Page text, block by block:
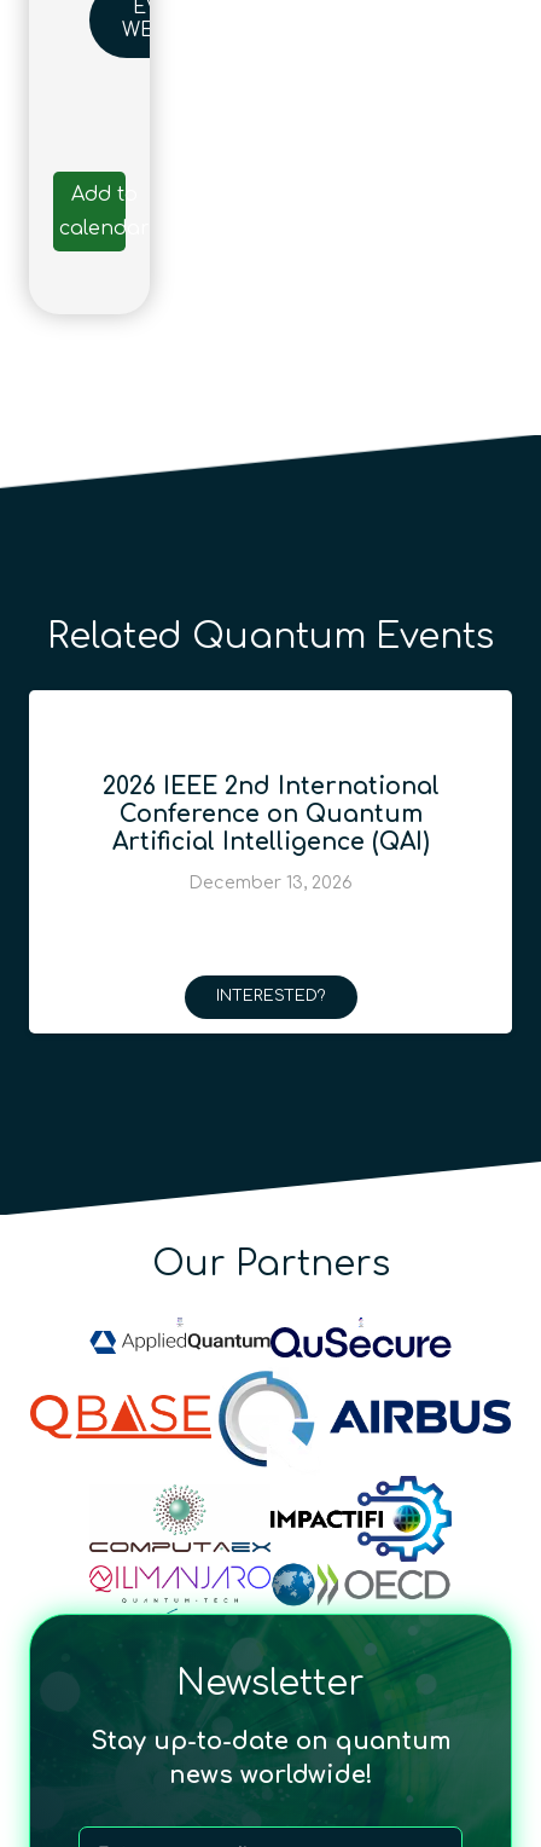
EVENT
WEBSITE
Add to
calendar
Related Quantum Events
2026 IEEE 2nd International
Conference on Quantum
Artificial Intelligence (QAI)
December 13, 2026
INTERESTED?
Our Partners
Newsletter
Stay up-to-date on quantum
news worldwide!